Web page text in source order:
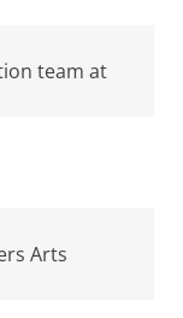
team at
Arts